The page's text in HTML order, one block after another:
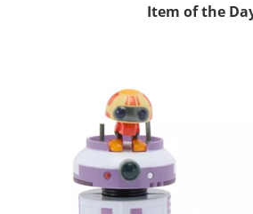
Item of the